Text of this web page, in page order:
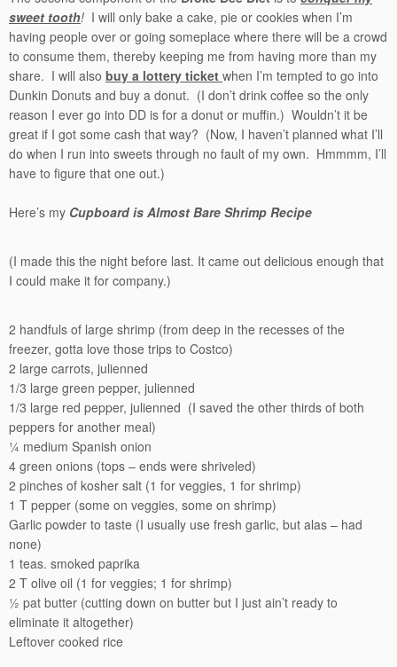
sweet tooth! I will only bake a cake, pie or cookies when I’m
having people over or going someplace where there will be a crowd
to consume them, thereby keeping me from having more than my
share. I will also buy a lottery ticket when I’m tempted to go into
Dunkin Donuts and buy a donut. (I don’t drink coffee so the only
reason I ever go into DD is for a donut or muffin.) Wouldn’t it be
great if I got some cash that way? (Now, I haven’t planned what I’ll
do when I run into sweets through no fault of my own. Hmmmm, I’ll
have to figure that one out.)
Here’s my Cupboard is Almost Bare Shrimp Recipe
(I made this the night before last. It came out delicious enough that
I could make it for company.)
2 handfuls of large shrimp (from deep in the recesses of the
freezer, gotta love those trips to Costco)
2 large carrots, julienned
1/3 large green pepper, julienned
1/3 large red pepper, julienned (I saved the other thirds of both
peppers for another meal)
¼ medium Spanish onion
4 green onions (tops – ends were shriveled)
2 pinches of kosher salt (1 for veggies, 1 for shrimp)
1 T pepper (some on veggies, some on shrimp)
Garlic powder to taste (I usually use fresh garlic, but alas – had
none)
1 teas. smoked paprika
2 T olive oil (1 for veggies; 1 for shrimp)
½ pat butter (cutting down on butter but I just ain’t ready to
eliminate it altogether)
Leftover cooked rice